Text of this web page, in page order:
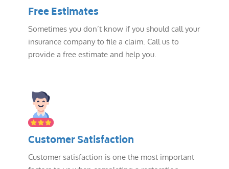
Free Estimates
Sometimes you don’t know if you should call your
insurance company to file a claim. Call us to
provide a free estimate and help you.
Customer Satisfaction
Customer satisfaction is one the most important